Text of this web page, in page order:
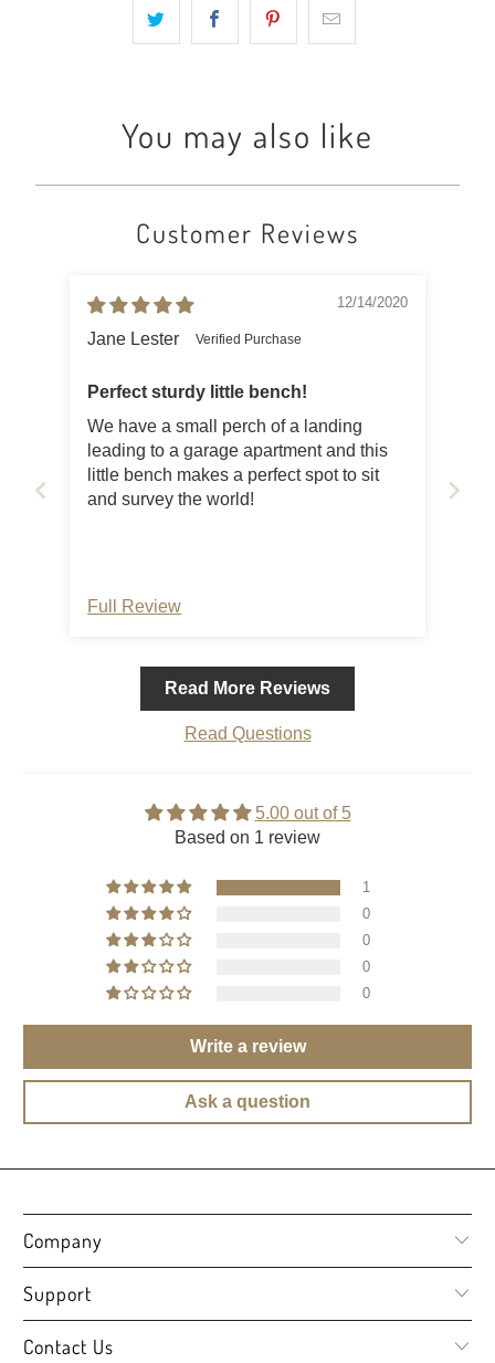
You may also like
Customer Reviews
12/14/2020
Jane Lester
Perfect sturdy little bench!
We have a small perch of a landing
leading to a garage apartment and this
little bench makes a perfect spot to sit
and survey the world!
Full Review
Read More Reviews
Read Questions
5.00 out of 5
Based on 1 review
1
0
0
0
0
Write a review
Ask a question
Company
Support
Contact Us